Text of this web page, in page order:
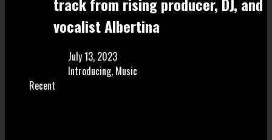
vocalist Albertina
July 13, 2023
Introducing, Music
Recent